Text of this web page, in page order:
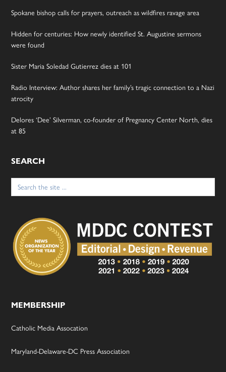
Spokane bishop calls for prayers, outreach as wildfires ravage area
Hidden for centuries: How newly identified St. Augustine sermons
were found
Sister Maria Soledad Gutierrez dies at 101
Radio Interview: Author shares her family’s tragic connection to a Nazi
atrocity
Delores ‘Dee’ Silverman, co-founder of Pregnancy Center North, dies
at 85
SEARCH
Search
for:
MEMBERSHIP
Catholic Media Assocation
Maryland-Delaware-DC Press Association